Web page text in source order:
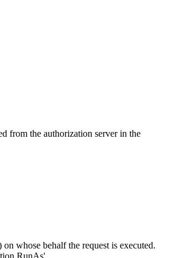
from the authorization server in the
whose behalf the request is executed.